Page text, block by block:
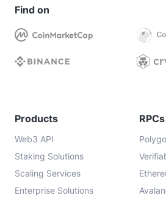
Find on
Products
Web3 API
Staking Solutions
Scaling Services
Enterprise Solutions
RPCs